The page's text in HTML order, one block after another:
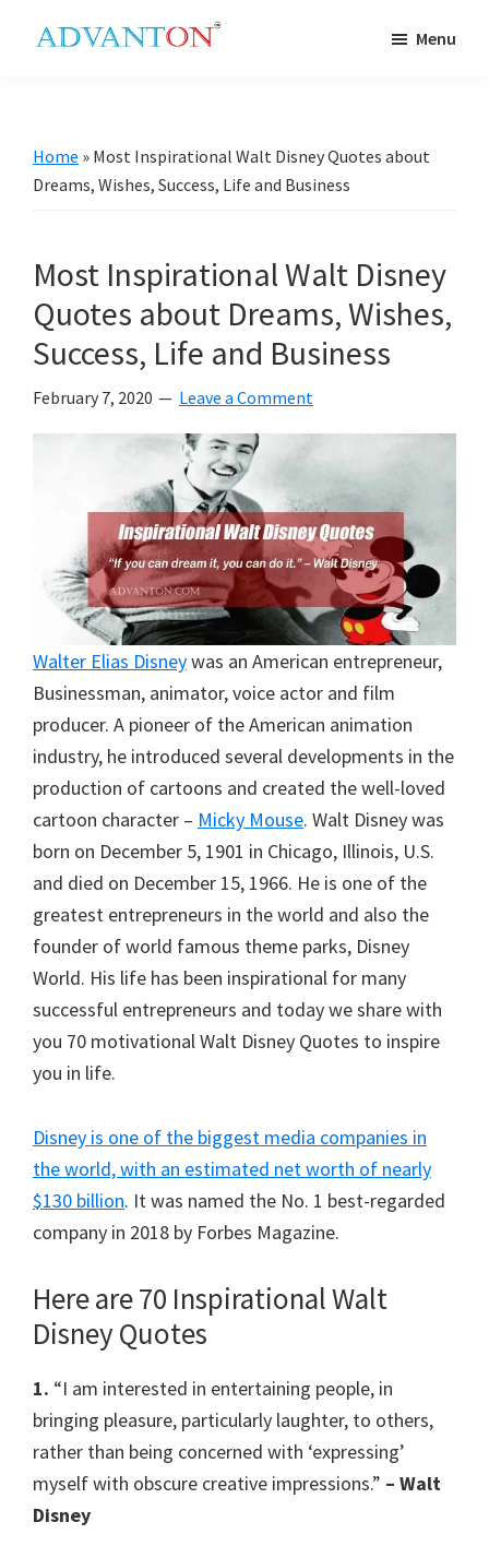
Menu
Home » Most Inspirational Walt Disney Quotes about
Dreams, Wishes, Success, Life and Business
Most Inspirational Walt Disney
Quotes about Dreams, Wishes,
Success, Life and Business
February 7, 2020 Leave a Comment
Walter Elias Disneywas an American entrepreneur,
Businessman, animator, voice actor and film
producer. A pioneer of the American animation
industry, he introduced several developments in the
production of cartoons and created the well-loved
cartoon character – Micky Mouse. Walt Disney was
born on December 5, 1901 in Chicago, Illinois, U.S.
and died on December 15, 1966. He is one of the
greatest entrepreneurs in the world and also the
founder of world famous theme parks, Disney
World. His life has been inspirational for many
successful entrepreneurs and today we share with
you 70 motivational Walt Disney Quotes to inspire
you in life.
Disney is one of the biggest media companies in
the world, with an estimated net worth of nearly
$130 billion. It was named the No. 1 best-regarded
company in 2018 by Forbes Magazine.
Here are 70 Inspirational Walt
Disney Quotes
1. “I am interested in entertaining people, in
bringing pleasure, particularly laughter, to others,
rather than being concerned with ‘expressing’
myself with obscure creative impressions.” – Walt
Disney